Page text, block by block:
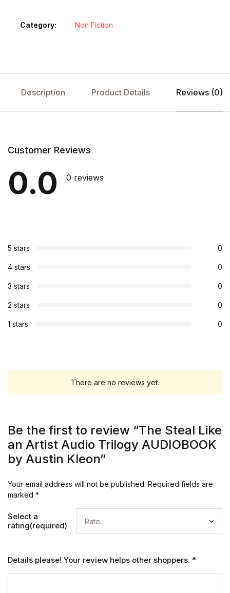
Category: Non Fiction
Description Product Details Reviews (0)
Customer Reviews
0.0 0 reviews
5 stars 0
4 stars 0
3 stars 0
2 stars 0
1 stars 0
There are no reviews yet.
Be the first to review “The Steal Like
an Artist Audio Trilogy AUDIOBOOK
by Austin Kleon”
Your email address will not be published. Required fields are
marked *
Select a
rating(required)
Details please! Your review helps other shoppers. *